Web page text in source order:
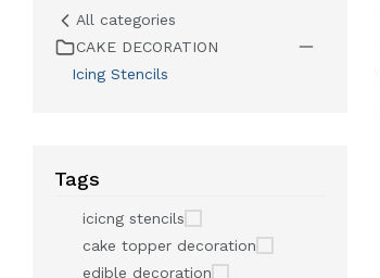
All categories
CAKE DECORATION
Icing Stencils
Tags
icicng stencils
cake topper decoration
edible decoration